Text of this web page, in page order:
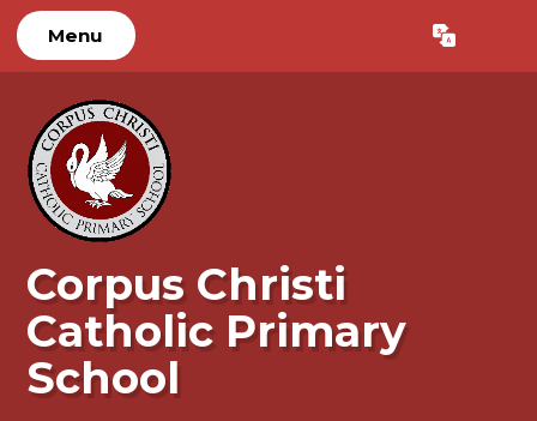
Menu Translate
Corpus Christi
Catholic Primary
School